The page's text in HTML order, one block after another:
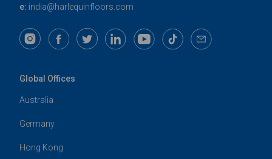
e: india@harlequinfloors.com
Global Offices
Australia
Germany
Hong Kong